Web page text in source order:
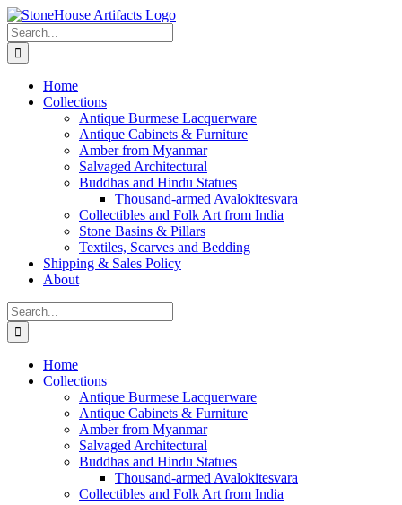
Skip
to
content
Search
for:
Home
Collections
Antique Burmese Lacquerware
Antique Cabinets & Furniture
Amber from Myanmar
Salvaged Architectural
Buddhas and Hindu Statues
Thousand-armed Avalokitesvara
Collectibles and Folk Art from India
Stone Basins & Pillars
Textiles, Scarves and Bedding
Shipping & Sales Policy
About
Search
for:
Home
Collections
Antique Burmese Lacquerware
Antique Cabinets & Furniture
Amber from Myanmar
Salvaged Architectural
Buddhas and Hindu Statues
Thousand-armed Avalokitesvara
Collectibles and Folk Art from India